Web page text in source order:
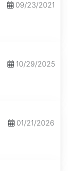
09/23/2021
10/29/2025
01/21/2026